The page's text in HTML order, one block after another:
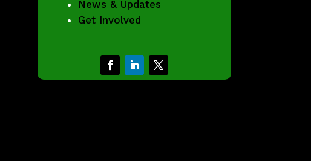
News & Updates
Get Involved